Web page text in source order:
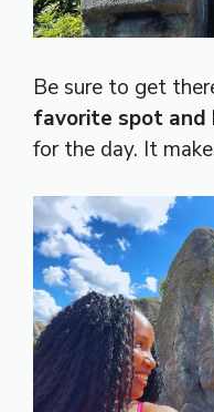
Be sure to get
favorite spot and
for the day. It